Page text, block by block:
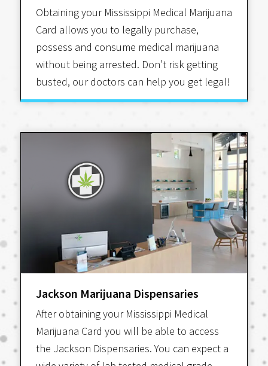
Obtaining your Mississippi Medical Marijuana
Card allows you to legally purchase,
possess and consume medical marijuana
without being arrested. Don’t risk getting
busted, our doctors can help you get legal!
Jackson Marijuana Dispensaries
After obtaining your Mississippi Medical
Marijuana Card you will be able to access
the Jackson Dispensaries. You can expect a